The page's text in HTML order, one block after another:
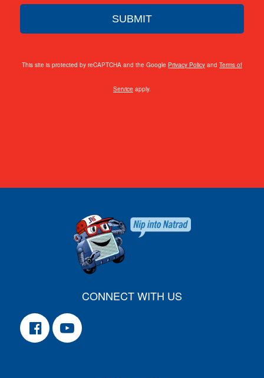
This site is protected by reCAPTCHA and the Google Privacy Policyand Terms of
Service apply.
CONNECT WITH US